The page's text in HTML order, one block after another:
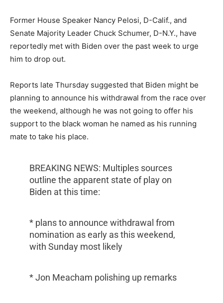
Former House Speaker Nancy Pelosi, D-Calif., and
Senate Majority Leader Chuck Schumer, D-N.Y., have
reportedly met with Biden over the past week to urge
him to drop out.
Reports late Thursday suggested that Biden might be
planning to announce his withdrawal from the race over
the weekend, although he was not going to offer his
support to the black woman he named as his running
mate to take his place.
BREAKING NEWS: Multiples sources
outline the apparent state of play on
Biden at this time:
* plans to announce withdrawal from
nomination as early as this weekend,
with Sunday most likely
* Jon Meacham polishing up remarks